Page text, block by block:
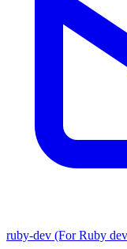
ruby-dev (For Ruby